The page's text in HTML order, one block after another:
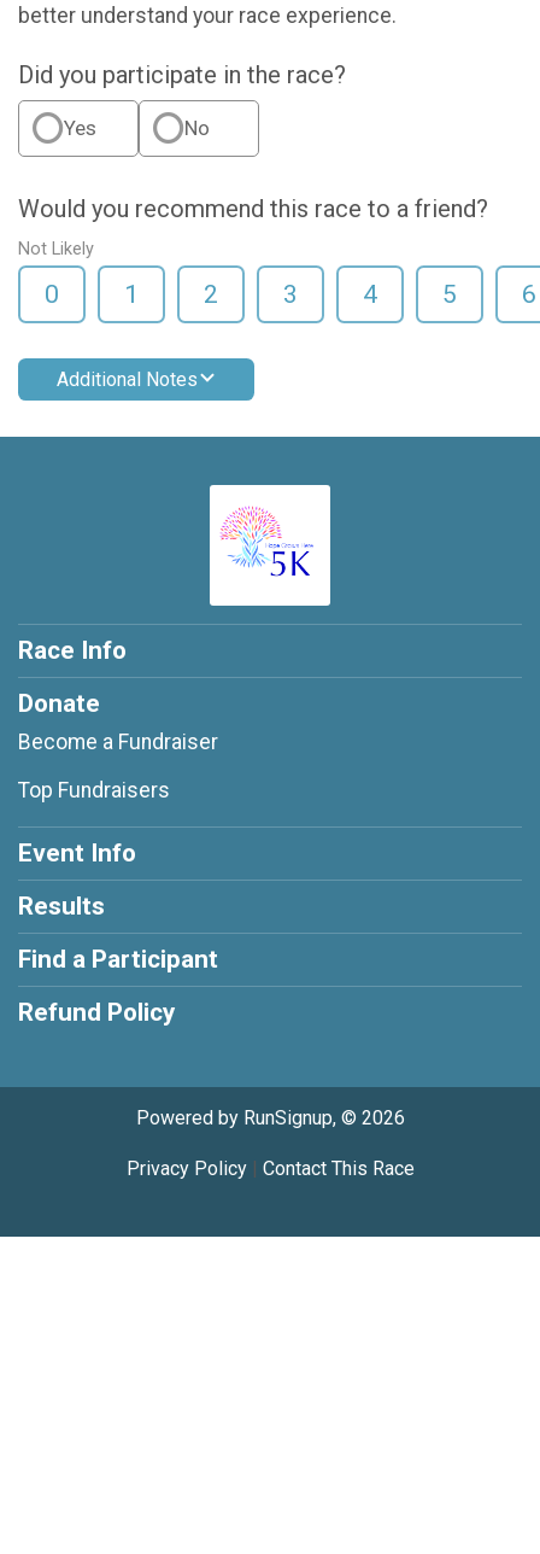
better understand your race experience.
Did you participate in the race?
Yes No
Would you recommend this race to a friend?
Not Likely
0 1 2 3 4 5 6
Additional Notes
Race Info
Donate
Become a Fundraiser
Top Fundraisers
Event Info
Results
Find a Participant
Refund Policy
Powered by RunSignup, © 2026
Privacy Policy| Contact This Race